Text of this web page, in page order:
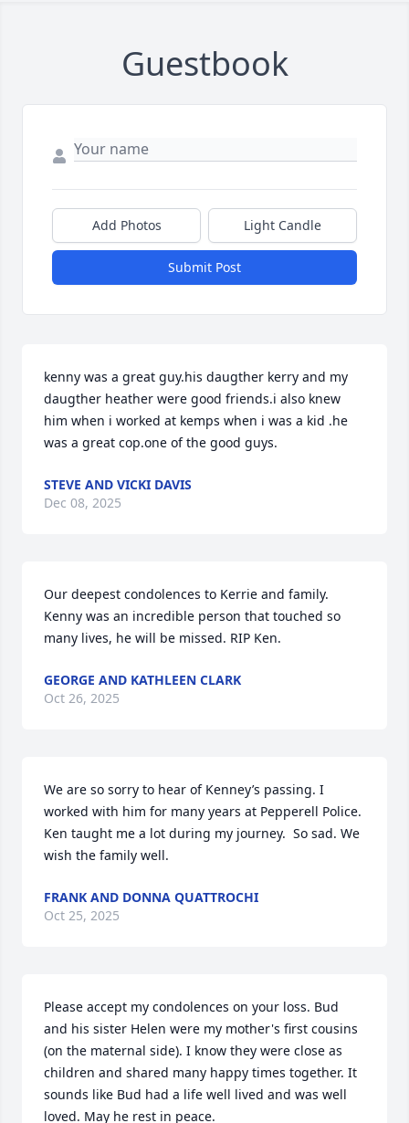
Guestbook
Add Photos Light Candle
Submit Post
kenny was a great guy.his daugther kerry and my
daugther heather were good friends.i also knew
him when i worked at kemps when i was a kid .he
was a great cop.one of the good guys.
STEVE AND VICKI DAVIS
Dec 08, 2025
Our deepest condolences to Kerrie and family.
Kenny was an incredible person that touched so
many lives, he will be missed. RIP Ken.
GEORGE AND KATHLEEN CLARK
Oct 26, 2025
We are so sorry to hear of Kenney’s passing. I
worked with him for many years at Pepperell Police.
Ken taught me a lot during my journey.  So sad. We
wish the family well.
FRANK AND DONNA QUATTROCHI
Oct 25, 2025
Please accept my condolences on your loss. Bud
and his sister Helen were my mother's first cousins
(on the maternal side). I know they were close as
children and shared many happy times together. It
sounds like Bud had a life well lived and was well
loved. May he rest in peace.